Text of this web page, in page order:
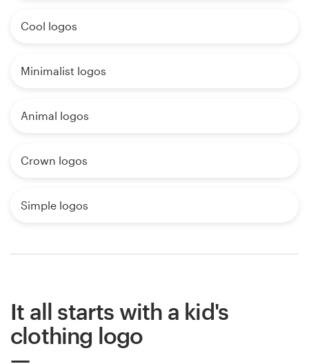
Cool logos
Minimalist logos
Animal logos
Crown logos
Simple logos
It all starts with a kid's
clothing logo